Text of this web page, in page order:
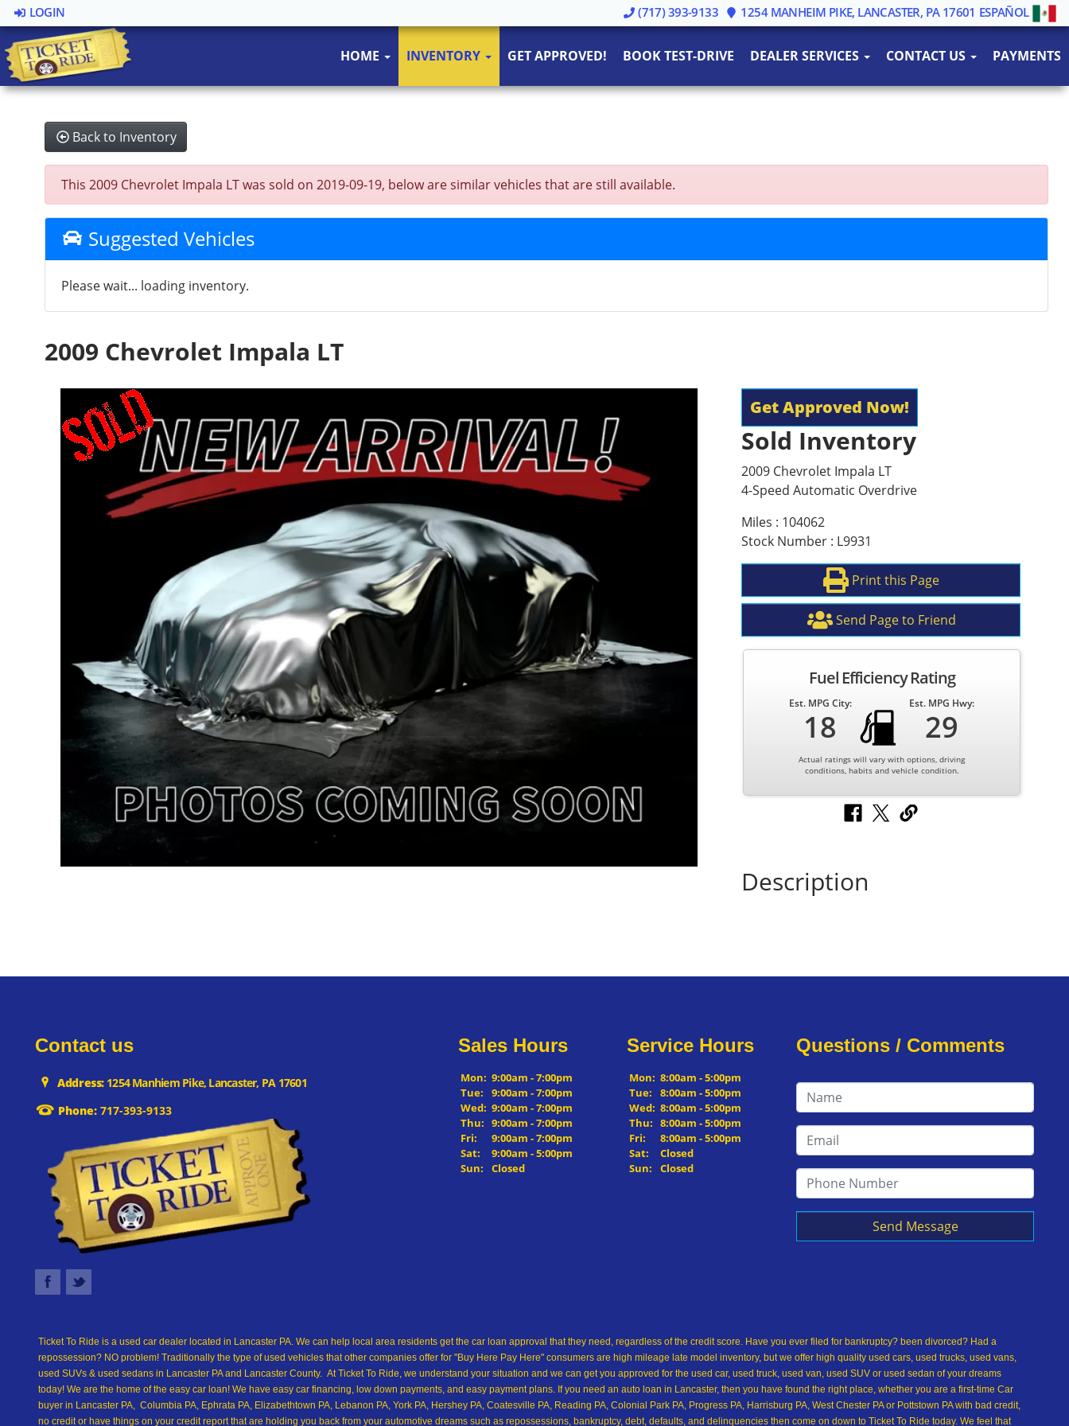
LOGIN (717) 393-9133 1254 MANHEIM PIKE, LANCASTER, PA 17601 ESPAÑOL
HOME INVENTORY GET APPROVED! BOOK TEST-DRIVE DEALER SERVICES CONTACT US PAYMENTS
Back to Inventory
This 2009 Chevrolet Impala LT was sold on 2019-09-19, below are similar vehicles that are still available.
Suggested Vehicles
Please wait... loading inventory.
2009 Chevrolet Impala LT
Get Approved Now!
Sold Inventory
2009 Chevrolet Impala LT
4-Speed Automatic Overdrive
Miles : 104062
Stock Number : L9931
Print this Page
Send Page to Friend
Fuel Efficiency Rating
Est. MPG City:
18
Est. MPG Hwy:
29
Actual ratings will vary with options, driving
conditions, habits and vehicle condition.
Description
Contact us
Address:1254 Manhiem Pike, Lancaster, PA 17601
Phone: 717-393-9133
Sales Hours
Mon: 9:00am - 7:00pm
Tue:
9:00am - 7:00pm
Wed: 9:00am - 7:00pm
Thu: 9:00am - 7:00pm
Fri:
9:00am - 7:00pm
Sat:
9:00am - 5:00pm
Sun:
Closed
Service Hours
Mon: 8:00am - 5:00pm
Tue:
8:00am - 5:00pm
Wed: 8:00am - 5:00pm
Thu: 8:00am - 5:00pm
Fri:
8:00am - 5:00pm
Sat:
Closed
Sun:
Closed
Questions / Comments
Send Message
Ticket To Ride is a used car dealer located in Lancaster PA. We can help local area residents get the car loan approval that they need, regardless of the credit score. Have you ever filed for bankruptcy? been divorced? Had a
repossession? NO problem! Traditionally the type of used vehicles that other companies offer for "Buy Here Pay Here" consumers are high mileage late model inventory, but we offer high quality used cars, used trucks, used vans,
used SUVs & used sedans in Lancaster PA and Lancaster County. At Ticket To Ride, we understand your situation and we can get you approved for the used car, used truck, used van, used SUV or used sedan of your dreams
today! We are the home of the easy car loan! We have easy car financing, low down payments, and easy payment plans. If you need an auto loan in Lancaster, then you have found the right place, whether you are a first-time Car
buyer in Lancaster PA, Columbia PA, Ephrata PA, Elizabethtown PA, Lebanon PA, York PA, Hershey PA, Coatesville PA, Reading PA, Colonial Park PA, Progress PA, Harrisburg PA, West Chester PA or Pottstown PA with bad credit,
no credit or have things on your credit report that are holding you back from your automotive dreams such as repossessions, bankruptcy, debt, defaults, and delinquencies then come on down to Ticket To Ride today. We feel that